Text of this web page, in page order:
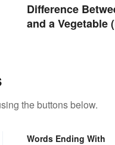
Difference
and a Vegetable
the buttons below.
Words Ending With